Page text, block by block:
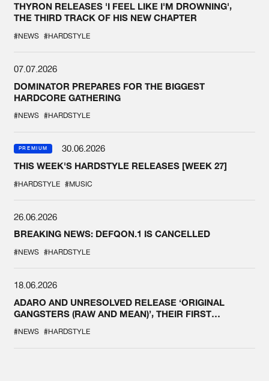
THYRON RELEASES 'I FEEL LIKE I'M DROWNING',
THE THIRD TRACK OF HIS NEW CHAPTER
#NEWS #HARDSTYLE
07.07.2026
DOMINATOR PREPARES FOR THE BIGGEST
HARDCORE GATHERING
#NEWS #HARDSTYLE
PREMIUM
30.06.2026
THIS WEEK'S HARDSTYLE RELEASES [WEEK 27]
#HARDSTYLE #MUSIC
26.06.2026
BREAKING NEWS: DEFQON.1 IS CANCELLED
#NEWS #HARDSTYLE
18.06.2026
ADARO AND UNRESOLVED RELEASE ‘ORIGINAL
GANGSTERS (RAW AND MEAN)’, THEIR FIRST
#NEWS #HARDSTYLE